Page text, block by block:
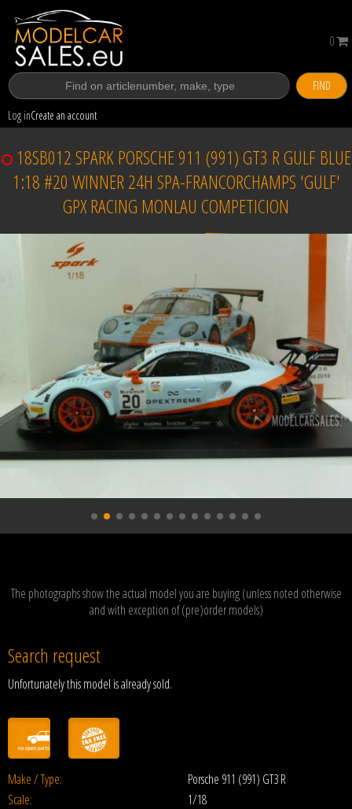
FIND
Log inCreate an account
0
18SB012 SPARK PORSCHE 911 (991) GT3 R GULF BLUE
1:18 #20 WINNER 24H SPA-FRANCORCHAMPS 'GULF'
GPX RACING MONLAU COMPETICION
Sold
The photographs show the actual model you are buying (unless noted otherwise
and with exception of (pre)order models)
Search request
Unfortunately this model is already sold.
Make / Type:
Porsche 911 (991) GT3 R
Scale:
1/18